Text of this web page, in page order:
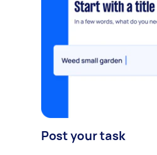
Post your task